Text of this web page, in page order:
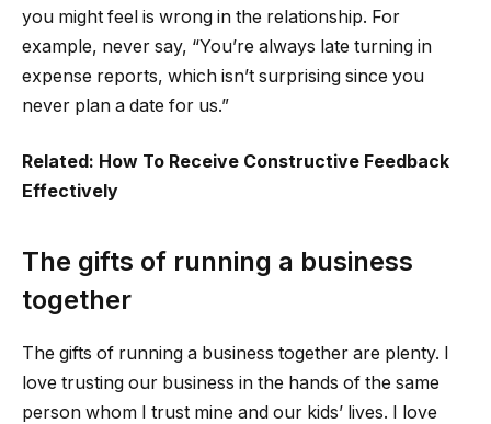
you might feel is wrong in the relationship. For
example, never say, “You’re always late turning in
expense reports, which isn’t surprising since you
never plan a date for us.”
Related: How To Receive Constructive Feedback
Effectively
The gifts of running a business
together
The gifts of running a business together are plenty. I
love trusting our business in the hands of the same
person whom I trust mine and our kids’ lives. I love